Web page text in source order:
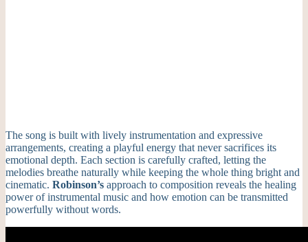
The song is built with lively instrumentation and expressive
arrangements, creating a playful energy that never sacrifices its
emotional depth. Each section is carefully crafted, letting the
melodies breathe naturally while keeping the whole thing bright and
cinematic. Robinson’s approach to composition reveals the healing
power of instrumental music and how emotion can be transmitted
powerfully without words.